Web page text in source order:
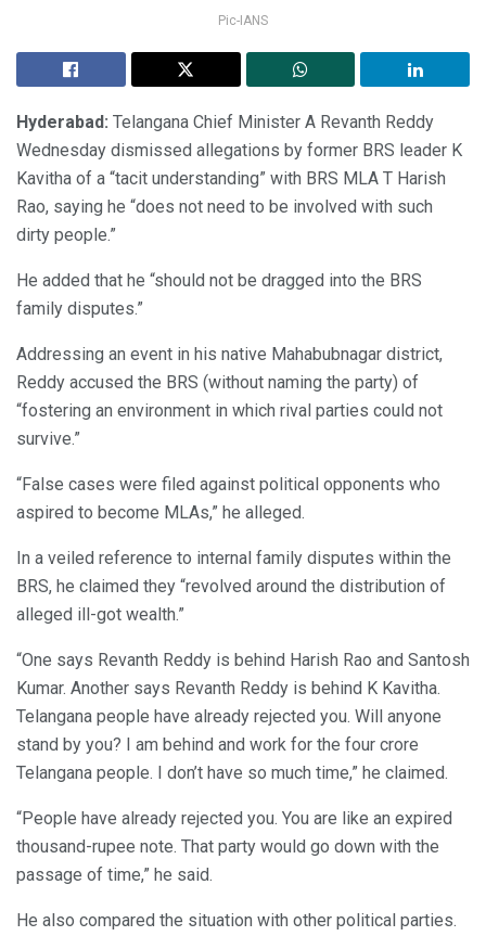
Pic-IANS
Hyderabad: Telangana Chief Minister A Revanth Reddy
Wednesday dismissed allegations by former BRS leader K
Kavitha of a “tacit understanding” with BRS MLA T Harish
Rao, saying he “does not need to be involved with such
dirty people.”
He added that he “should not be dragged into the BRS
family disputes.”
Addressing an event in his native Mahabubnagar district,
Reddy accused the BRS (without naming the party) of
“fostering an environment in which rival parties could not
survive.”
“False cases were filed against political opponents who
aspired to become MLAs,” he alleged.
In a veiled reference to internal family disputes within the
BRS, he claimed they “revolved around the distribution of
alleged ill-got wealth.”
“One says Revanth Reddy is behind Harish Rao and Santosh
Kumar. Another says Revanth Reddy is behind K Kavitha.
Telangana people have already rejected you. Will anyone
stand by you? I am behind and work for the four crore
Telangana people. I don’t have so much time,” he claimed.
“People have already rejected you. You are like an expired
thousand-rupee note. That party would go down with the
passage of time,” he said.
He also compared the situation with other political parties.